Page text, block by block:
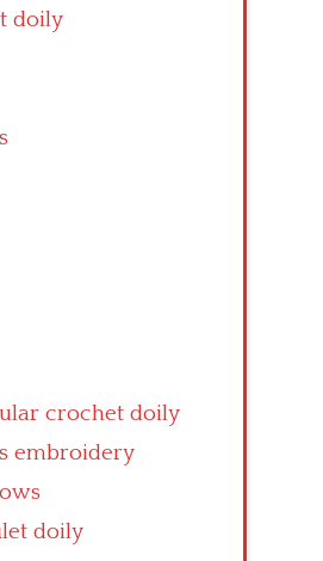
doily
crochet doily
embroidery
doily